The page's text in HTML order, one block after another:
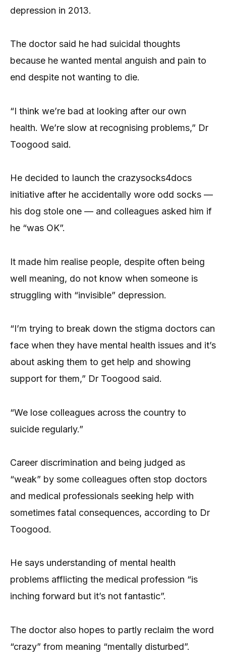
depression in 2013.
The doctor said he had suicidal thoughts
because he wanted mental anguish and pain to
end despite not wanting to die.
“I think we’re bad at looking after our own
health. We’re slow at recognising problems,” Dr
Toogood said.
He decided to launch the crazysocks4docs
initiative after he accidentally wore odd socks —
his dog stole one — and colleagues asked him if
he “was OK”.
It made him realise people, despite often being
well meaning, do not know when someone is
struggling with “invisible” depression.
“I’m trying to break down the stigma doctors can
face when they have mental health issues and it’s
about asking them to get help and showing
support for them,” Dr Toogood said.
“We lose colleagues across the country to
suicide regularly.”
Career discrimination and being judged as
“weak” by some colleagues often stop doctors
and medical professionals seeking help with
sometimes fatal consequences, according to Dr
Toogood.
He says understanding of mental health
problems afflicting the medical profession “is
inching forward but it’s not fantastic”.
The doctor also hopes to partly reclaim the word
“crazy” from meaning “mentally disturbed”.